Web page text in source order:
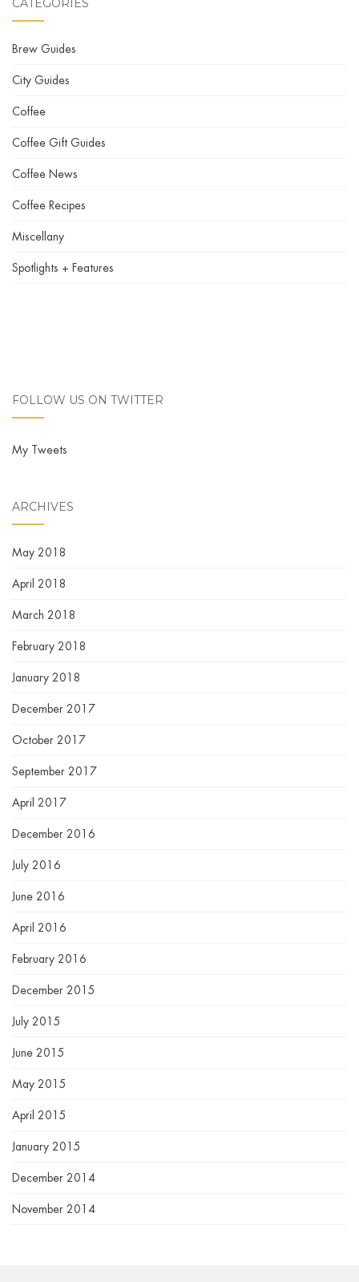
CATEGORIES
Brew Guides
City Guides
Coffee
Coffee Gift Guides
Coffee News
Coffee Recipes
Miscellany
Spotlights + Features
FOLLOW US ON TWITTER
My Tweets
ARCHIVES
May 2018
April 2018
March 2018
February 2018
January 2018
December 2017
October 2017
September 2017
April 2017
December 2016
July 2016
June 2016
April 2016
February 2016
December 2015
July 2015
June 2015
May 2015
April 2015
January 2015
December 2014
November 2014